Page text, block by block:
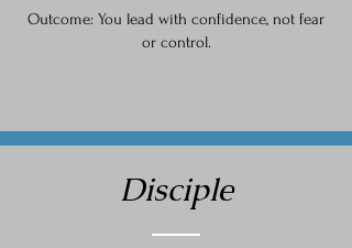
Outcome: You lead with confidence, not fear
or control.
Disciple